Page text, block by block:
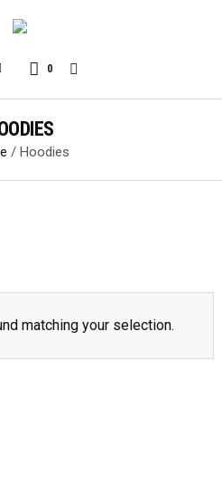
0
/ Hoodies
matching your selection.